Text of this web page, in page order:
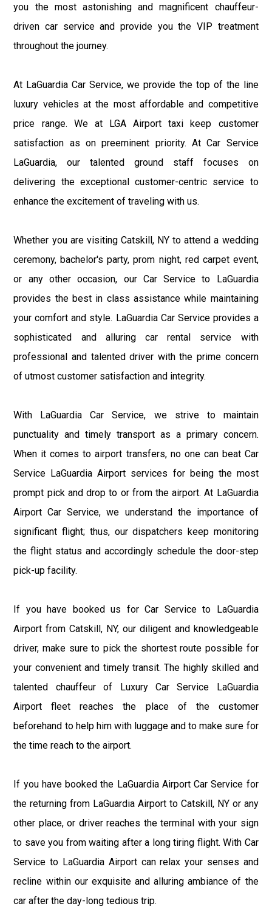
you the most astonishing and magnificent chauffeur-
driven car service and provide you the VIP treatment
throughout the journey.
At LaGuardia Car Service, we provide the top of the line
luxury vehicles at the most affordable and competitive
price range. We at LGA Airport taxi keep customer
satisfaction as on preeminent priority. At Car Service
LaGuardia, our talented ground staff focuses on
delivering the exceptional customer-centric service to
enhance the excitement of traveling with us.
Whether you are visiting Catskill, NY to attend a wedding
ceremony, bachelor's party, prom night, red carpet event,
or any other occasion, our Car Service to LaGuardia
provides the best in class assistance while maintaining
your comfort and style. LaGuardia Car Service provides a
sophisticated and alluring car rental service with
professional and talented driver with the prime concern
of utmost customer satisfaction and integrity.
With LaGuardia Car Service, we strive to maintain
punctuality and timely transport as a primary concern.
When it comes to airport transfers, no one can beat Car
Service LaGuardia Airport services for being the most
prompt pick and drop to or from the airport. At LaGuardia
Airport Car Service, we understand the importance of
significant flight; thus, our dispatchers keep monitoring
the flight status and accordingly schedule the door-step
pick-up facility.
If you have booked us for Car Service to LaGuardia
Airport from Catskill, NY, our diligent and knowledgeable
driver, make sure to pick the shortest route possible for
your convenient and timely transit. The highly skilled and
talented chauffeur of Luxury Car Service LaGuardia
Airport fleet reaches the place of the customer
beforehand to help him with luggage and to make sure for
the time reach to the airport.
If you have booked the LaGuardia Airport Car Service for
the returning from LaGuardia Airport to Catskill, NY or any
other place, or driver reaches the terminal with your sign
to save you from waiting after a long tiring flight. With Car
Service to LaGuardia Airport can relax your senses and
recline within our exquisite and alluring ambiance of the
car after the day-long tedious trip.